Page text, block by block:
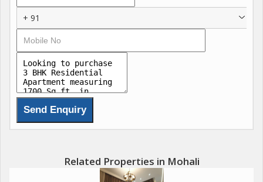
include state-of-the-art fitness zones, co-working lounges,
concierge services, and sustainable designs with natural
ventilation, redefining luxury in the Chandigarh-Mohali region.
Call @
Amenities : Call @
Luxurious Clubhouse
+ 91
Related Properties in Mohali